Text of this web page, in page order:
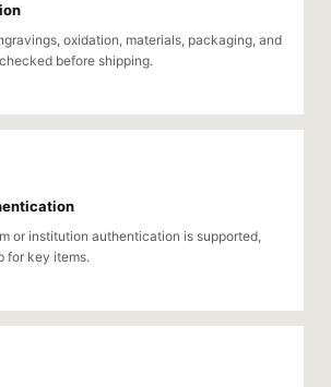
oxidation, materials, packaging, and
before shipping.
or institution authentication is supported,
for key items.